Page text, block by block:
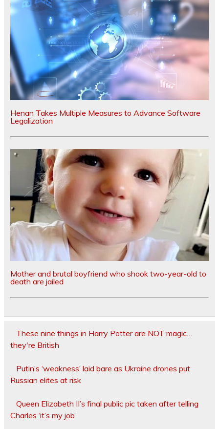
Henan Takes Multiple Measures to Advance Software
Legalization
Mother and brutal boyfriend who shook two-year-old to
death are jailed
These nine things in Harry Potter are NOT magic…
they're British
Putin’s ‘weakness’ laid bare as Ukraine drones put
Russian elites at risk
Queen Elizabeth II’s final public pic taken after telling
Charles ‘it’s my job’